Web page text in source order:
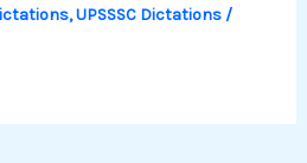
,UPSSSC Dictations/